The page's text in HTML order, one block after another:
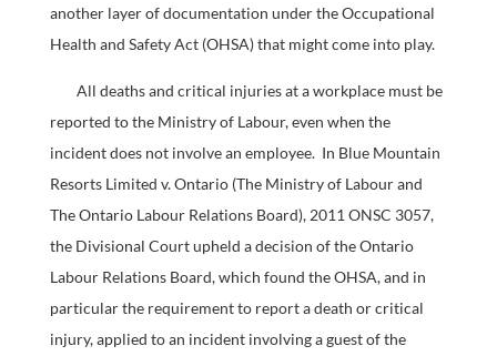
another layer of documentation under the Occupational
Health and Safety Act (OHSA) that might come into play.
All deaths and critical injuries at a workplace must be
reported to the Ministry of Labour, even when the
incident does not involve an employee. In Blue Mountain
Resorts Limited v. Ontario (The Ministry of Labour and
The Ontario Labour Relations Board), 2011 ONSC 3057,
the Divisional Court upheld a decision of the Ontario
Labour Relations Board, which found the OHSA, and in
particular the requirement to report a death or critical
injury, applied to an incident involving a guest of the